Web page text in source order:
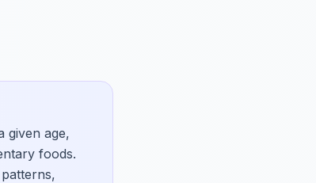
given age,
foods.